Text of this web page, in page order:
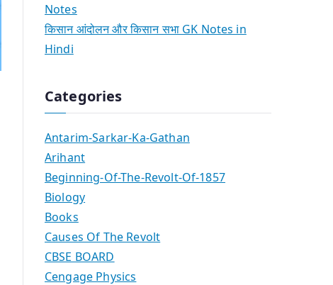
Notes
किसान आंदोलन और किसान सभा GK Notes in
Hindi
Categories
Antarim-Sarkar-Ka-Gathan
Arihant
Beginning-Of-The-Revolt-Of-1857
Biology
Books
Causes Of The Revolt
CBSE BOARD
Cengage Physics